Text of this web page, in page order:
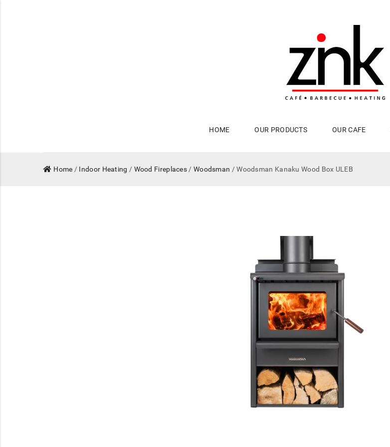
HOME OUR PRODUCTS OUR CAFE
Home / Indoor Heating / Wood Fireplaces / Woodsman / Woodsman Kanaku Wood Box ULEB